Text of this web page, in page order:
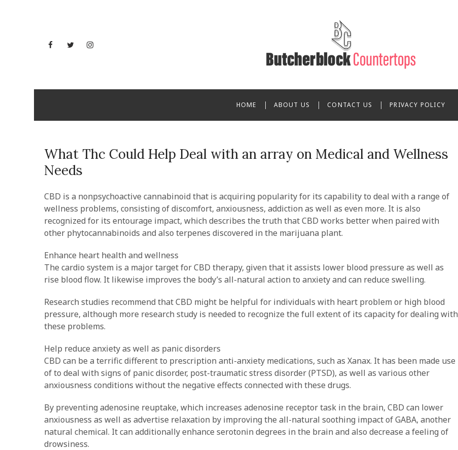
FacebookTwitterInstagram
HOME ABOUT US CONTACT US PRIVACY POLICY
What Thc Could Help Deal with an array on Medical and Wellness
Needs
CBD is a nonpsychoactive cannabinoid that is acquiring popularity for its capability to deal with a range of
wellness problems, consisting of discomfort, anxiousness, addiction as well as even more. It is also
recognized for its entourage impact, which describes the truth that CBD works better when paired with
other phytocannabinoids and also terpenes discovered in the marijuana plant.
Enhance heart health and wellness
The cardio system is a major target for CBD therapy, given that it assists lower blood pressure as well as
rise blood flow. It likewise improves the body’s all-natural action to anxiety and can reduce swelling.
Research studies recommend that CBD might be helpful for individuals with heart problem or high blood
pressure, although more research study is needed to recognize the full extent of its capacity for dealing with
these problems.
Help reduce anxiety as well as panic disorders
CBD can be a terrific different to prescription anti-anxiety medications, such as Xanax. It has been made use
of to deal with signs of panic disorder, post-traumatic stress disorder (PTSD), as well as various other
anxiousness conditions without the negative effects connected with these drugs.
By preventing adenosine reuptake, which increases adenosine receptor task in the brain, CBD can lower
anxiousness as well as advertise relaxation by improving the all-natural soothing impact of GABA, another
natural chemical. It can additionally enhance serotonin degrees in the brain and also decrease a feeling of
drowsiness.